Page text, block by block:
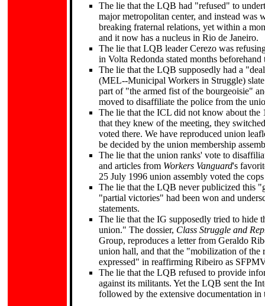
The lie that the LQB had "refused" to
major metropolitan center, and instead
breaking fraternal relations, yet within a
and it now has a nucleus in Rio de Janeiro.
The lie that LQB leader Cerezo was
in Volta Redonda stated months
The lie that the LQB supposedly had a
(MEL--Municipal Workers in Struggle)
part of "the armed fist of the bourgeoisie"
moved to disaffiliate the police from the
The lie that the ICL did not know about the
that they knew of the meeting, they
voted there. We have reproduced union
be decided by the union membership
The lie that the union ranks' vote to
and articles from Workers Vanguard's
25 July 1996 union assembly voted the
The lie that the LQB never publicized this
"partial victories" had been won and
statements.
The lie that the IG supposedly tried to hide
union." The dossier, Class Struggle and
Group, reproduces a letter from Geraldo
union hall, and that the "mobilization of the
expressed" in reaffirming Ribeiro as
The lie that the LQB refused to provide
against its militants. Yet the LQB sent the
followed by the extensive documentation in